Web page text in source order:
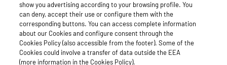
show you advertising according to your browsing profile. You
can deny, accept their use or configure them with the
corresponding buttons. You can access complete information
about our Cookies and configure consent through the
Cookies Policy (also accessible from the footer). Some of the
Cookies could involve a transfer of data outside the EEA
(more information in the Cookies Policy).